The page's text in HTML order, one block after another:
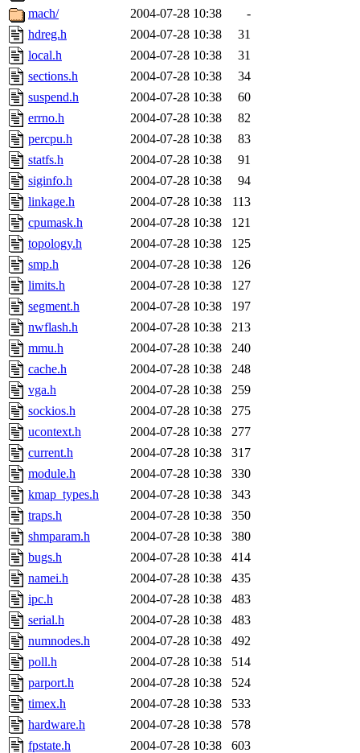
mach/
2004-07-28 10:38
-
hdreg.h
2004-07-28 10:38
31
local.h
2004-07-28 10:38
31
sections.h
2004-07-28 10:38
34
suspend.h
2004-07-28 10:38
60
errno.h
2004-07-28 10:38
82
percpu.h
2004-07-28 10:38
83
statfs.h
2004-07-28 10:38
91
siginfo.h
2004-07-28 10:38
94
linkage.h
2004-07-28 10:38
113
cpumask.h
2004-07-28 10:38
121
topology.h
2004-07-28 10:38
125
smp.h
2004-07-28 10:38
126
limits.h
2004-07-28 10:38
127
segment.h
2004-07-28 10:38
197
nwflash.h
2004-07-28 10:38
213
mmu.h
2004-07-28 10:38
240
cache.h
2004-07-28 10:38
248
vga.h
2004-07-28 10:38
259
sockios.h
2004-07-28 10:38
275
ucontext.h
2004-07-28 10:38
277
current.h
2004-07-28 10:38
317
module.h
2004-07-28 10:38
330
kmap_types.h
2004-07-28 10:38
343
traps.h
2004-07-28 10:38
350
shmparam.h
2004-07-28 10:38
380
bugs.h
2004-07-28 10:38
414
namei.h
2004-07-28 10:38
435
ipc.h
2004-07-28 10:38
483
serial.h
2004-07-28 10:38
483
numnodes.h
2004-07-28 10:38
492
poll.h
2004-07-28 10:38
514
parport.h
2004-07-28 10:38
524
timex.h
2004-07-28 10:38
533
hardware.h
2004-07-28 10:38
578
fpstate.h
2004-07-28 10:38
603